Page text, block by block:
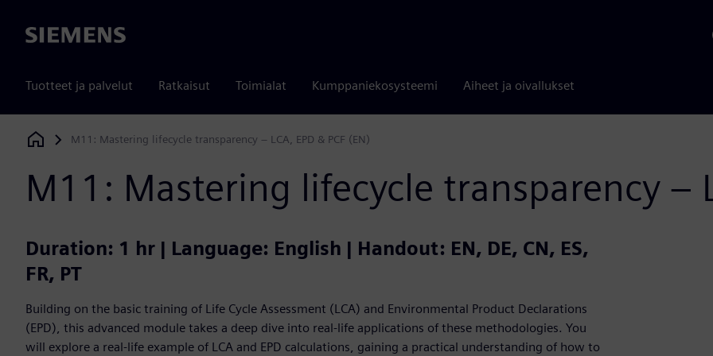
Siemens
Tuotteet ja palvelut Ratkaisut Toimialat Kumppaniekosysteemi Aiheet ja oivallukset
Siemens Digital Industries Software
M11: Mastering lifecycle transparency – LCA, EPD & PCF (EN)
M11: Mastering lifecycle transparency –
Duration: 1 hr | Language: English | Handout: EN, DE, CN, ES,
FR, PT
Building on the basic training of Life Cycle Assessment (LCA) and Environmental Product Declarations
(EPD), this advanced module takes a deep dive into real-life applications of these methodologies. You
will explore a real-life example of LCA and EPD calculations, gaining a practical understanding of how to